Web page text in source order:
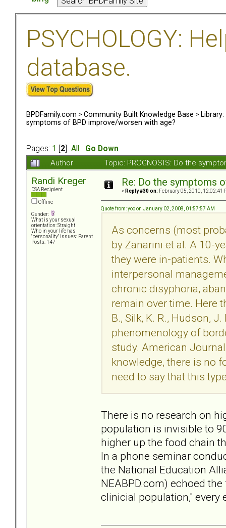
PSYCHOLOGY:
database.
BPDFamily.com > Community Built Knowledge Base >
symptoms of BPD improve/worsen with age?
Pages: 1 2 All
Go Down
Author
Topic: PROGNOSIS: Do the
Randi Kreger
DSA Recipient
Offline
Gender:
What is your sexual
orientation: Straight
Who in your life has
"personality" issues: Parent
Posts: 147
Re: Do the symptoms
« Reply #30 on: February 05, 2010, 12:02:41
Quote from: yoo on January 02, 2008, 01:57:57 AM
As concerns (most
by Zanarini et al. A 10-
they were in-patients.
interpersonal
chronic disyphoria,
remain over time. Here
B., Silk, K. R., Hudson,
phenomenology of
study. American
knowledge, there is no
need to say that this
There is no research on
population is invisible to
higher up the food chain
In a phone seminar
the National Education
NEABPD.com) echoed
clinicial population," every